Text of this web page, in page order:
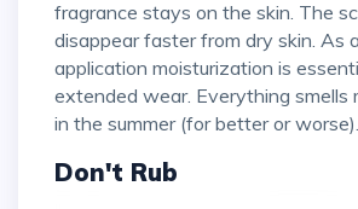
fragrance stays on the skin. The
disappear faster from dry skin. As
application moisturization is
extended wear. Everything smells
in the summer (for better or worse).
Don't Rub